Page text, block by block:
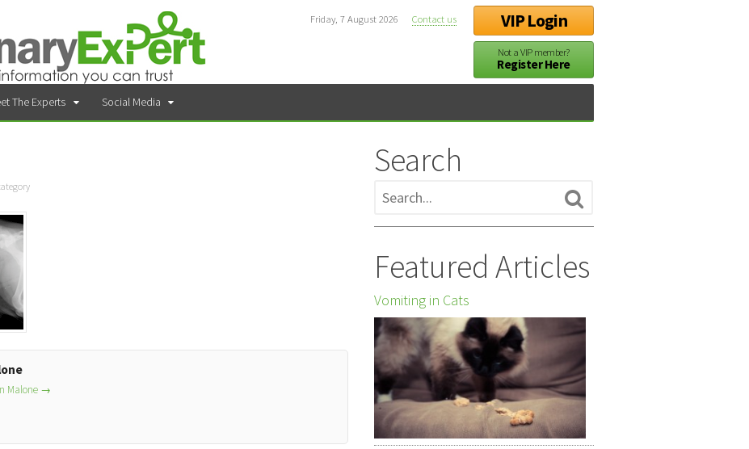
VIP Login
Not a VIP member?
Register Here
Friday, 7 August 2026 Contact us
The Experts Social Media
Malone →
Search
Featured Articles
Vomiting in Cats